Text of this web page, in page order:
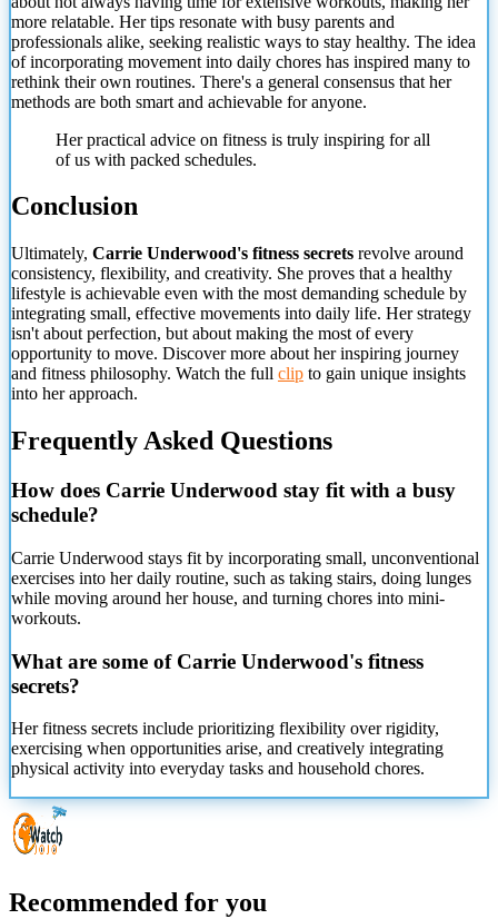
more relatable. Her tips resonate with busy parents and
professionals alike, seeking realistic ways to stay healthy. The idea
of incorporating movement into daily chores has inspired many to
rethink their own routines. There's a general consensus that her
methods are both smart and achievable for anyone.
Her practical advice on fitness is truly inspiring for all
of us with packed schedules.
Conclusion
Ultimately, Carrie Underwood's fitness secrets revolve around
consistency, flexibility, and creativity. She proves that a healthy
lifestyle is achievable even with the most demanding schedule by
integrating small, effective movements into daily life. Her strategy
isn't about perfection, but about making the most of every
opportunity to move. Discover more about her inspiring journey
and fitness philosophy. Watch the full clip to gain unique insights
into her approach.
Frequently Asked Questions
How does Carrie Underwood stay fit with a busy
schedule?
Carrie Underwood stays fit by incorporating small, unconventional
exercises into her daily routine, such as taking stairs, doing lunges
while moving around her house, and turning chores into mini-
workouts.
What are some of Carrie Underwood's fitness
secrets?
Her fitness secrets include prioritizing flexibility over rigidity,
exercising when opportunities arise, and creatively integrating
physical activity into everyday tasks and household chores.
Recommended for you